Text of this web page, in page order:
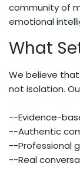
community of
emotional
What
We believe
not isolation.
--Evidence-
--Authentic
--Professional
--Real